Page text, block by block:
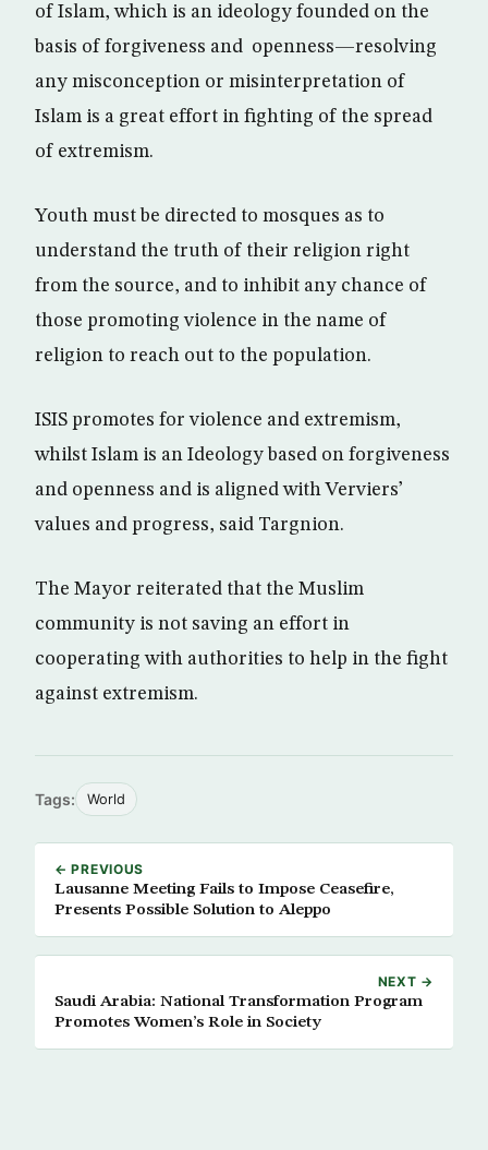
of Islam, which is an ideology founded on the
basis of forgiveness and openness—resolving
any misconception or misinterpretation of
Islam is a great effort in fighting of the spread
of extremism.
Youth must be directed to mosques as to
understand the truth of their religion right
from the source, and to inhibit any chance of
those promoting violence in the name of
religion to reach out to the population.
ISIS promotes for violence and extremism,
whilst Islam is an Ideology based on forgiveness
and openness and is aligned with Verviers’
values and progress, said Targnion.
The Mayor reiterated that the Muslim
community is not saving an effort in
cooperating with authorities to help in the fight
against extremism.
Tags: World
← PREVIOUS
Lausanne Meeting Fails to Impose Ceasefire,
Presents Possible Solution to Aleppo
NEXT →
Saudi Arabia: National Transformation Program
Promotes Women’s Role in Society